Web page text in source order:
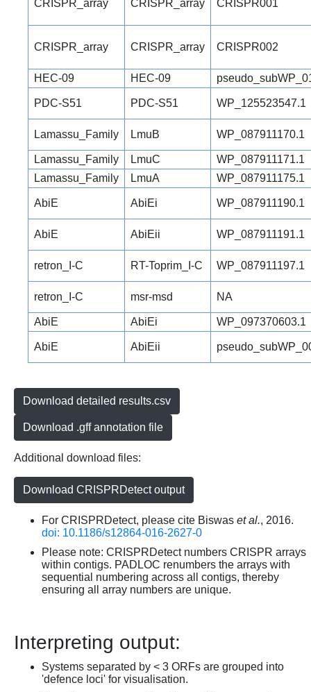
CRISPR_array CRISPR_array CRISPR001
CRISPR_array CRISPR_array CRISPR002
HEC-09 HEC-09
PDC-S51 PDC-S51 WP_125523547.1
Lamassu_Family LmuB WP_087911170.1
Lamassu_Family LmuC
WP_087911171.1
Lamassu_Family
LmuA WP_087911175.1
AbiE AbiEi WP_087911190.1
AbiE AbiEii WP_087911191.1
retron_I-C RT-Toprim_I-C WP_087911197.1
retron_I-C msr-msd NA
AbiE AbiEi WP_097370603.1
AbiE AbiEii
Download detailed results.csv
Download .gff annotation file
Additional download files:
Download CRISPRDetect output
For CRISPRDetect, please cite Biswas et al., 2016.
doi: 10.1186/s12864-016-2627-0
Please note: CRISPRDetect numbers CRISPR arrays
within contigs. PADLOC renumbers the arrays with
sequential numbering across all contigs, thereby
ensuring all array numbers are unique.
Interpreting output:
Systems separated by < 3 ORFs are grouped into
'defence loci' for visualisation.